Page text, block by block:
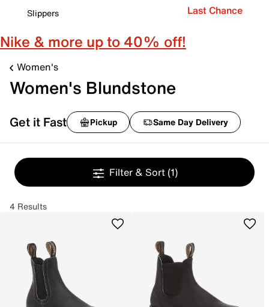
Slippers
Last Chance
Nike & more up to 40% off!
Women's
Women's Blundstone
Get it Fast Pickup Same Day Delivery
Filter & Sort (1)
4 Results